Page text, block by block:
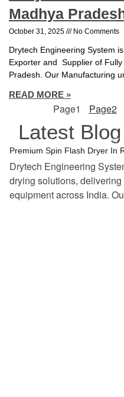
Madhya
October 31, 2025 No Comments
Drytech Engineering System
Exporter and Supplier of
Pradesh. Our Manufacturing
READ MORE »
Page1 Page2
Latest Blog
Premium Spin Flash Dryer In
November 17, 2025
Drytech Engineering
drying solutions,
equipment across India.